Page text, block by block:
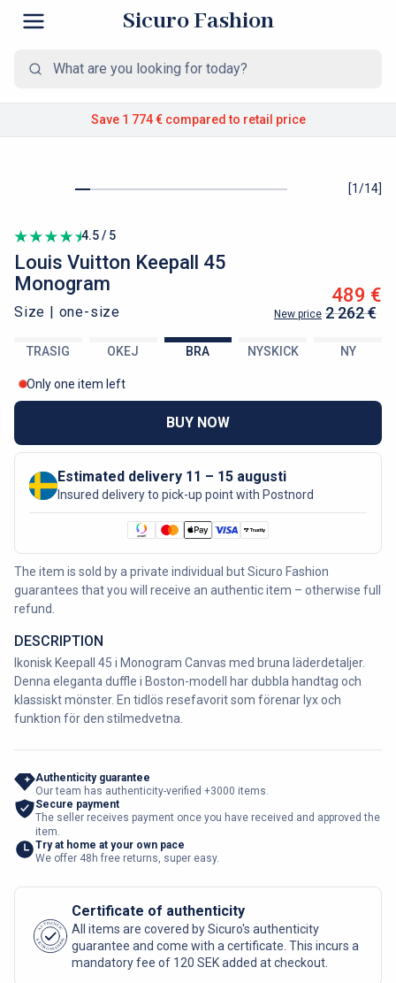
Sicuro Fashion
Save 1 774 € compared to retail price
[1/14]
4.5 / 5
Louis Vuitton Keepall 45
Monogram
Size | one-size
489 €
New price 2 262 €
TRASIG OKEJ BRA NYSKICK NY
Only one item left
BUY NOW
Estimated delivery 11 – 15 augusti
Insured delivery to pick-up point with Postnord
The item is sold by a private individual but Sicuro Fashion
guarantees that you will receive an authentic item – otherwise full
refund.
DESCRIPTION
Ikonisk Keepall 45 i Monogram Canvas med bruna läderdetaljer.
Denna eleganta duffle i Boston-modell har dubbla handtag och
klassiskt mönster. En tidlös resefavorit som förenar lyx och
funktion för den stilmedvetna.
Authenticity guarantee
Our team has authenticity-verified +3000 items.
Secure payment
The seller receives payment once you have received and approved the
item.
Try at home at your own pace
We offer 48h free returns, super easy.
AUTHENTIC
SICURO FASHION
Certificate of authenticity
All items are covered by Sicuro's authenticity
guarantee and come with a certificate. This incurs a
mandatory fee of 120 SEK added at checkout.